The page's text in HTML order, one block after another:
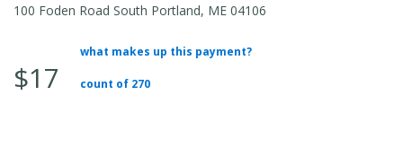
100 Foden Road South Portland, ME 04106
Total
$17
what makes up this payment?
count of 270